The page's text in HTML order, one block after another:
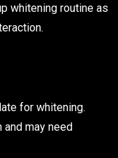
whitening routine as
for whitening.
may need